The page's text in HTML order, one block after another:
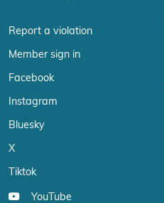
Report a violation
Member sign in
Facebook
Instagram
Bluesky
X
Tiktok
YouTube